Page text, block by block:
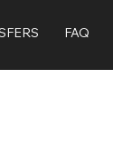
FAQ